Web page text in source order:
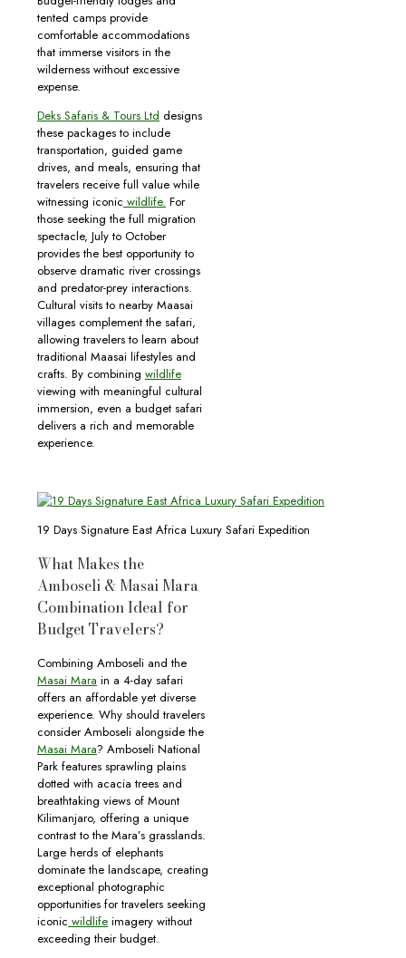
tented camps provide
comfortable accommodations
that immerse visitors in the
wilderness without excessive
expense.
Deks Safaris & Tours Ltd designs
these packages to include
transportation, guided game
drives, and meals, ensuring that
travelers receive full value while
witnessing iconic wildlife. For
those seeking the full migration
spectacle, July to October
provides the best opportunity to
observe dramatic river crossings
and predator-prey interactions.
Cultural visits to nearby Maasai
villages complement the safari,
allowing travelers to learn about
traditional Maasai lifestyles and
crafts. By combining wildlife
viewing with meaningful cultural
immersion, even a budget safari
delivers a rich and memorable
experience.
19 Days Signature East Africa Luxury Safari Expedition
What Makes the
Amboseli & Masai Mara
Combination Ideal for
Budget Travelers?
Combining Amboseli and the
Masai Mara in a 4-day safari
offers an affordable yet diverse
experience. Why should travelers
consider Amboseli alongside the
Masai Mara? Amboseli National
Park features sprawling plains
dotted with acacia trees and
breathtaking views of Mount
Kilimanjaro, offering a unique
contrast to the Mara’s grasslands.
Large herds of elephants
dominate the landscape, creating
exceptional photographic
opportunities for travelers seeking
iconic wildlife imagery without
exceeding their budget.